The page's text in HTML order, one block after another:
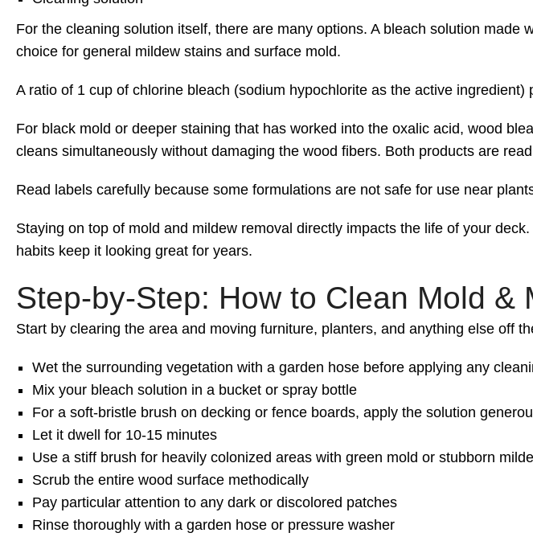
For the cleaning solution itself, there are many options. A bleach solution made
choice for general mildew stains and surface mold.
A ratio of 1 cup of chlorine bleach (sodium hypochlorite as the active
For black mold or deeper staining that has worked into the oxalic acid, wood
cleans simultaneously without damaging the wood fibers. Both products are
Read labels carefully because some formulations are not safe for use near
Staying on top of mold and mildew removal directly impacts the life of your
habits keep it looking great for years.
Step-by-Step: How to Clean Mold &
Start by clearing the area and moving furniture, planters, and anything else off
Wet the surrounding vegetation with a garden hose before applying any
Mix your bleach solution in a bucket or spray bottle
For a soft-bristle brush on decking or fence boards, apply the solution
Let it dwell for 10-15 minutes
Use a stiff brush for heavily colonized areas with green mold or stubborn
Scrub the entire wood surface methodically
Pay particular attention to any dark or discolored patches
Rinse thoroughly with a garden hose or pressure washer